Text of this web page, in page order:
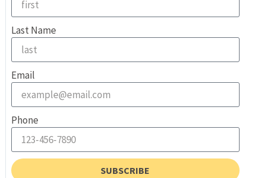
Last Name
Email
Phone
SUBSCRIBE